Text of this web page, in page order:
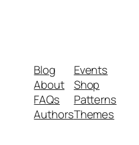
Blog
About
FAQs
Authors
Events
Shop
Patterns
Themes